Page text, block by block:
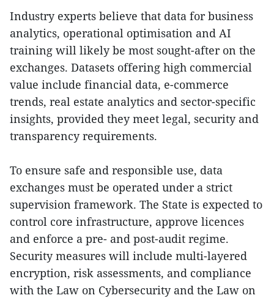
Industry experts believe that data for business
analytics, operational optimisation and AI
training will likely be most sought-after on the
exchanges. Datasets offering high commercial
value include financial data, e-commerce
trends, real estate analytics and sector-specific
insights, provided they meet legal, security and
transparency requirements.
To ensure safe and responsible use, data
exchanges must be operated under a strict
supervision framework. The State is expected to
control core infrastructure, approve licences
and enforce a pre- and post-audit regime.
Security measures will include multi-layered
encryption, risk assessments, and compliance
with the Law on Cybersecurity and the Law on